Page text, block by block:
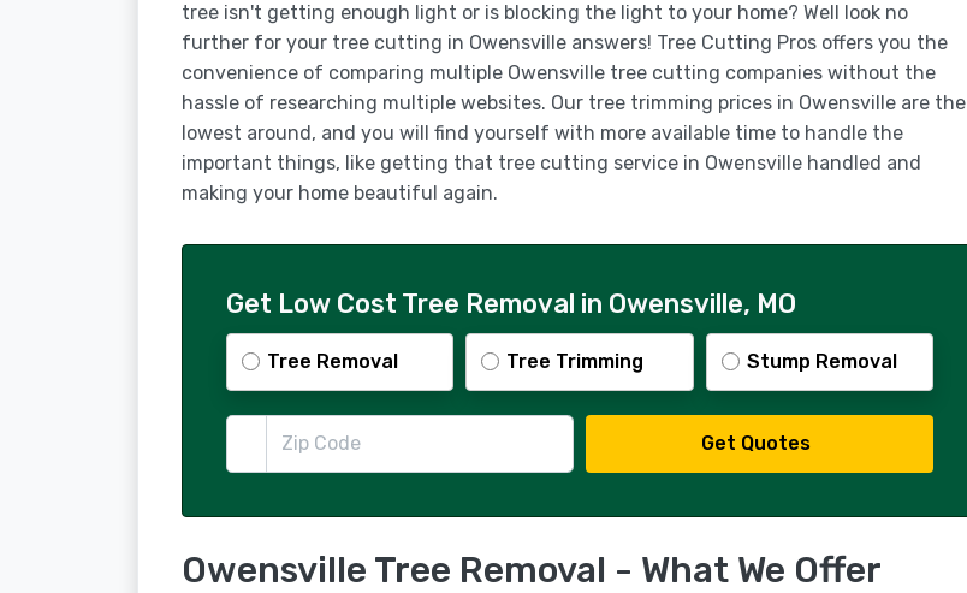
tree isn't getting enough light or is blocking the light to your home? Well look no
further for your tree cutting in Owensville answers! Tree Cutting Pros offers you the
convenience of comparing multiple Owensville tree cutting companies without the
hassle of researching multiple websites. Our tree trimming prices in Owensville are the
lowest around, and you will find yourself with more available time to handle the
important things, like getting that tree cutting service in Owensville handled and
making your home beautiful again.
Get Low Cost Tree Removal in Owensville, MO
Tree Removal Tree Trimming Stump Removal
Get Quotes
Owensville Tree Removal - What We Offer